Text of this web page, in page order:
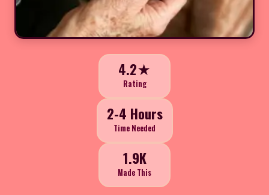
4.2★
Rating
2-4 Hours
Time Needed
1.9K
Made This